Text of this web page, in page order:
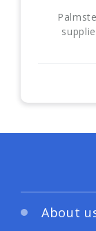
About